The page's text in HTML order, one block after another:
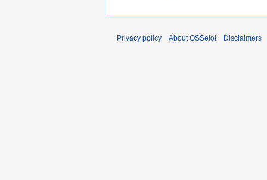
Privacy policy About OSSelot Disclaimers